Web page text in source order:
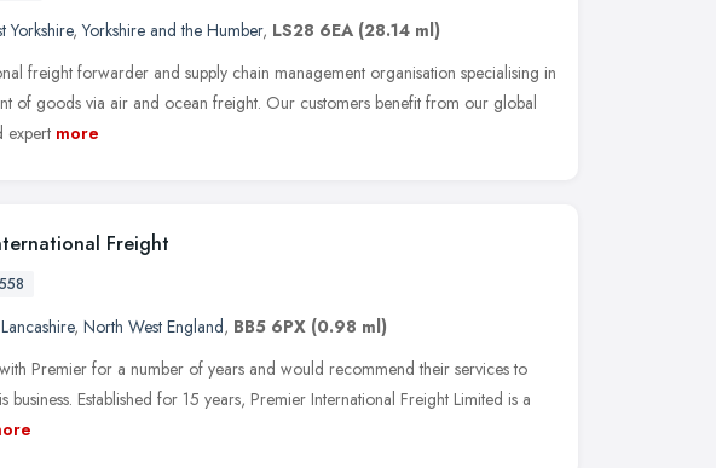
Yorkshire,Yorkshire and the Humber, LS28 6EA (28.14 ml)
freight forwarder and supply chain management organisation specialising in
of goods via air and ocean freight. Our customers benefit from our global
expert more
Freight
Lancashire, North West England, BB5 6PX (0.98 ml)
Premier for a number of years and would recommend their services to
business. Established for 15 years, Premier International Freight Limited is a